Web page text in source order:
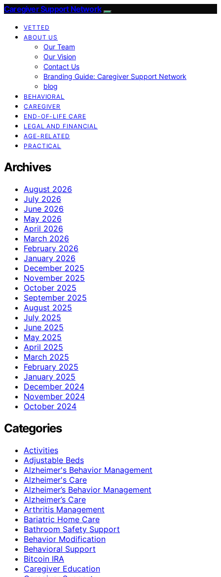
Caregiver Support Network
VETTED
ABOUT US
Our Team
Our Vision
Contact Us
Branding Guide: Caregiver Support Network
blog
BEHAVIORAL
CAREGIVER
END-OF-LIFE CARE
LEGAL AND FINANCIAL
AGE-RELATED
PRACTICAL
Archives
August 2026
July 2026
June 2026
May 2026
April 2026
March 2026
February 2026
January 2026
December 2025
November 2025
October 2025
September 2025
August 2025
July 2025
June 2025
May 2025
April 2025
March 2025
February 2025
January 2025
December 2024
November 2024
October 2024
Categories
Activities
Adjustable Beds
Alzheimer's Behavior Management
Alzheimer's Care
Alzheimer’s Behavior Management
Alzheimer’s Care
Arthritis Management
Bariatric Home Care
Bathroom Safety Support
Behavior Modification
Behavioral Support
Bitcoin IRA
Caregiver Education